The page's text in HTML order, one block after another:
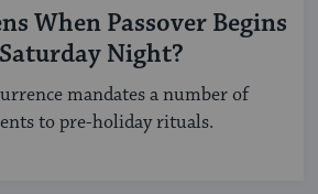
When Passover Begins
Night?
mandates a number of
to pre-holiday rituals.